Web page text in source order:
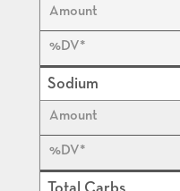
Sodium